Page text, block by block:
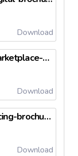
Download
2020-nov-trace-one-marketplace-digital-leaflet-en.pdf
Download
2021-trace-one-e-sourcing-brochure-digital-en.pdf
Download